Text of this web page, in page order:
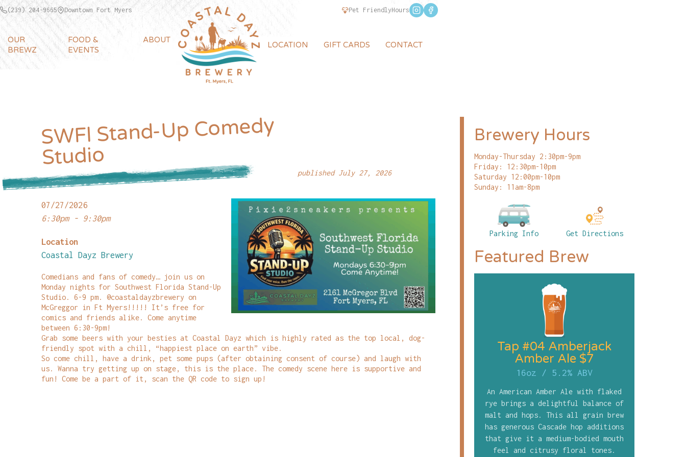
(239) 204-9665 Downtown Fort Myers Pet FriendlyHours
OUR
BREWZ
FOOD &
EVENTS
ABOUT
LOCATION GIFT CARDS CONTACT
S
WFl Stand-Up Comedy
Studio
published July 27, 2026
07/27/2026
6:30pm - 9:30pm
Location
Coastal Dayz Brewery
Comedians and fans of comedy… join us on
Monday nights for Southwest Florida Stand-Up
Studio. 6-9 pm. @coastaldayzbrewery on
McGreggor in Ft Myers!!!!! It’s free for
comics and friends alike. Come anytime
between 6:30-9pm!
Grab some beers with your besties at Coastal Dayz which is highly rated as the top local, dog-
friendly spot with a chill, “happiest place on earth” vibe.
So come chill, have a drink, pet some pups (after obtaining consent of course) and laugh with
us. Wanna try getting up on stage, this is the place. The comedy scene here is supportive and
fun! Come be a part of it, scan the QR code to sign up!
Brewery Hours
Monday-Thursday 2:30pm-9pm
Friday: 12:30pm-10pm
Saturday 12:00pm-10pm
Sunday: 11am-8pm
Parking Info Get Directions
Featured Brew
Tap #04 Amberjack
Amber Ale $7
16oz / 5.2% ABV
An American Amber Ale with flaked
rye brings a delightful balance of
malt and hops. This all grain brew
has generous Cascade hop additions
that give it a medium-bodied mouth
feel and citrusy floral tones.